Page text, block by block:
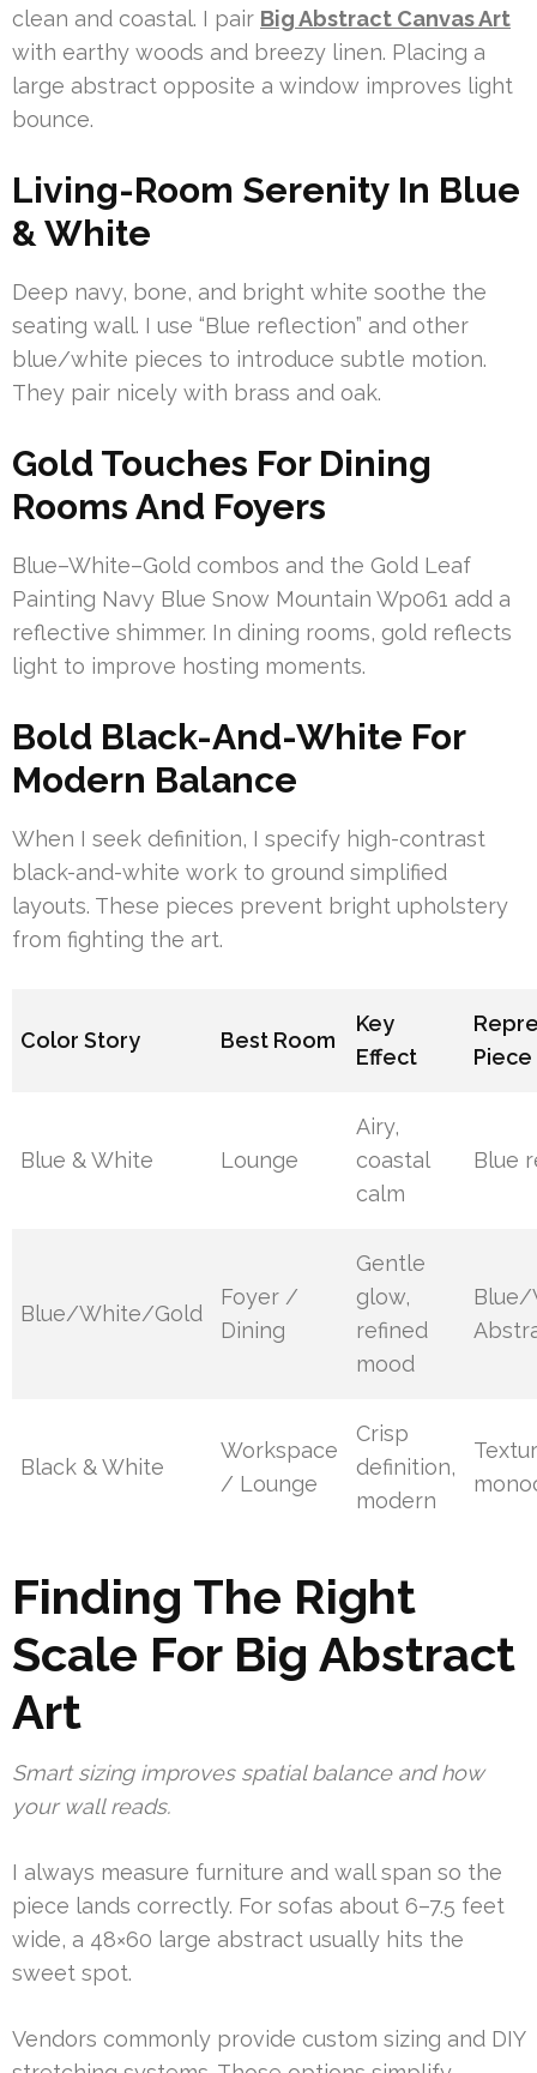
clean and coastal. I pair Big Abstract Canvas Art
with earthy woods and breezy linen. Placing a
large abstract opposite a window improves light
bounce.
Living-Room Serenity In Blue
& White
Deep navy, bone, and bright white soothe the
seating wall. I use “Blue reflection” and other
blue/white pieces to introduce subtle motion.
They pair nicely with brass and oak.
Gold Touches For Dining
Rooms And Foyers
Blue–White–Gold combos and the Gold Leaf
Painting Navy Blue Snow Mountain Wp061 add a
reflective shimmer. In dining rooms, gold reflects
light to improve hosting moments.
Bold Black-And-White For
Modern Balance
When I seek definition, I specify high-contrast
black-and-white work to ground simplified
layouts. These pieces prevent bright upholstery
from fighting the art.
Color Story Best Room
Key
Effect
Piece
Blue & White Lounge
Airy,
coastal
calm
Blue
Blue/White/Gold
Foyer /
Dining
Gentle
glow,
refined
mood
Black & White
Workspace
/ Lounge
Crisp
definition,
modern
Finding The Right
Scale For Big Abstract
Art
Smart sizing improves spatial balance and how
your wall reads.
I always measure furniture and wall span so the
piece lands correctly. For sofas about 6–7.5 feet
wide, a 48×60 large abstract usually hits the
sweet spot.
Vendors commonly provide custom sizing and DIY